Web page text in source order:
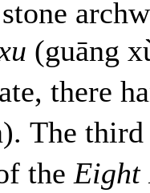
(guāng
there
The
the Eight